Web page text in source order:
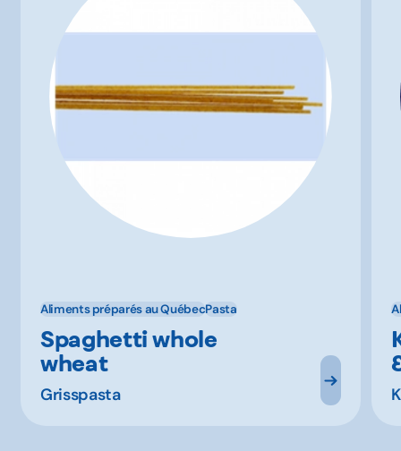
Aliments préparés au QuébecPasta
Spaghetti whole
wheat
Grisspasta